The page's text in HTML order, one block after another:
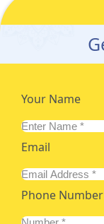
Your Name
Email
Phone Number